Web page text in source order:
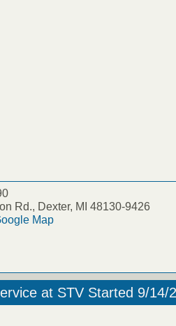
Rd., Dexter, MI 48130-9426
Map
at STV Started 9/14/